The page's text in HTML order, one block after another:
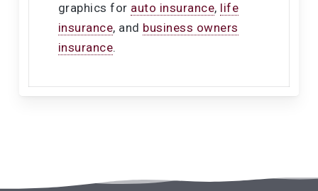
graphics for auto insurance, life
insurance, and business owners
insurance.